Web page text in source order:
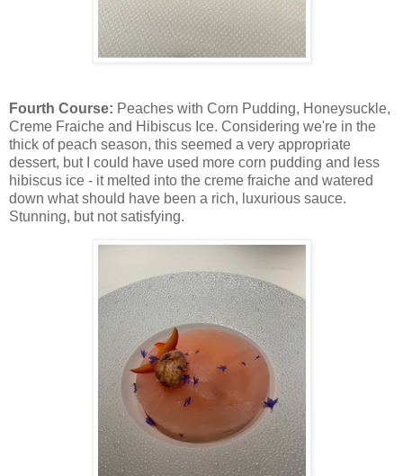
Fourth Course: Peaches with Corn Pudding, Honeysuckle,
Creme Fraiche and Hibiscus Ice. Considering we're in the
thick of peach season, this seemed a very appropriate
dessert, but I could have used more corn pudding and less
hibiscus ice - it melted into the creme fraiche and watered
down what should have been a rich, luxurious sauce.
Stunning, but not satisfying.